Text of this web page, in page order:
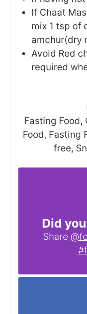
If Chaat
mix 1 tsp of
amchur(dry
Avoid Red
required
Fasting Food,
Food, Fasting
free,
Did
Share